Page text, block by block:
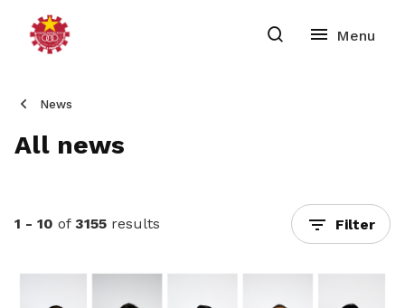
News
All news
1 - 10 of 3155 results Filter